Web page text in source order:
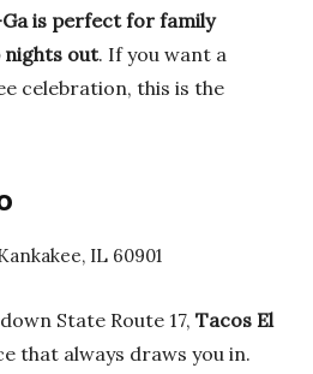
is perfect for family
out. If you want a
celebration, this is the
IL 60901
State Route 17, Tacos El
that always draws you in.